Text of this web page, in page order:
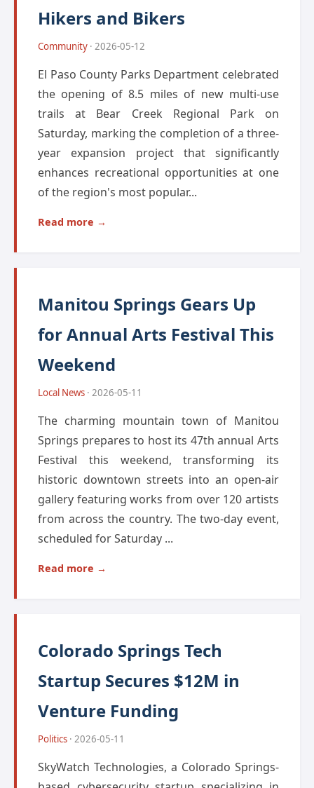
Hikers and Bikers
Community · 2026-05-12
El Paso County Parks Department celebrated
the opening of 8.5 miles of new multi-use
trails at Bear Creek Regional Park on
Saturday, marking the completion of a three-
year expansion project that significantly
enhances recreational opportunities at one
of the region's most popular...
Read more →
Manitou Springs Gears Up
for Annual Arts Festival This
Weekend
Local News · 2026-05-11
The charming mountain town of Manitou
Springs prepares to host its 47th annual Arts
Festival this weekend, transforming its
historic downtown streets into an open-air
gallery featuring works from over 120 artists
from across the country. The two-day event,
scheduled for Saturday ...
Read more →
Colorado Springs Tech
Startup Secures $12M in
Venture Funding
Politics · 2026-05-11
SkyWatch Technologies, a Colorado Springs-